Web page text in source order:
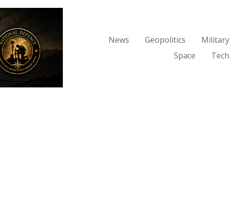
News
Geopolitics
Military
Space
Tech